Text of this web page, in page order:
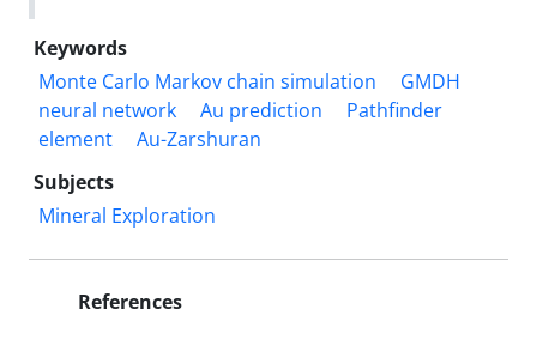
Keywords
Monte Carlo Markov chain simulation
GMDH
neural network
Au prediction
Pathfinder
element
Au-Zarshuran
Subjects
Mineral Exploration
References